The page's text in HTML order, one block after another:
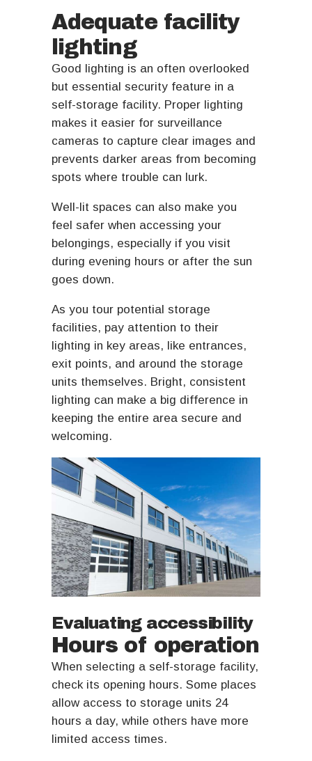
Adequate facility
lighting
Good lighting is an often overlooked
but essential security feature in a
self-storage facility. Proper lighting
makes it easier for surveillance
cameras to capture clear images and
prevents darker areas from becoming
spots where trouble can lurk.
Well-lit spaces can also make you
feel safer when accessing your
belongings, especially if you visit
during evening hours or after the sun
goes down.
As you tour potential storage
facilities, pay attention to their
lighting in key areas, like entrances,
exit points, and around the storage
units themselves. Bright, consistent
lighting can make a big difference in
keeping the entire area secure and
welcoming.
Evaluating accessibility
Hours of operation
When selecting a self-storage facility,
check its opening hours. Some places
allow access to storage units 24
hours a day, while others have more
limited access times.